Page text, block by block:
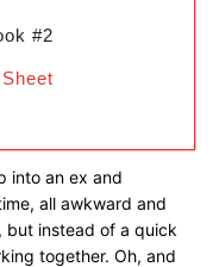
#2
into an ex and
all awkward and
but instead of a quick
together. Oh, and